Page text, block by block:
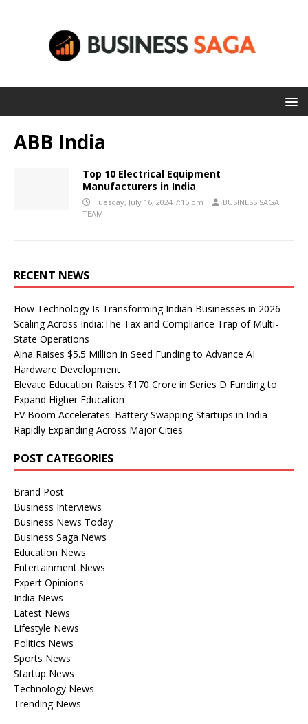
ABB India
Top 10 Electrical Equipment
Manufacturers in India
Tuesday, July 16, 2024 7:15 pm
BUSINESS SAGA
TEAM
RECENT NEWS
How Technology Is Transforming Indian Businesses in 2026
Scaling Across India:The Tax and Compliance Trap of Multi-
State Operations
Aina Raises $5.5 Million in Seed Funding to Advance AI
Hardware Development
Elevate Education Raises ₹170 Crore in Series D Funding to
Expand Higher Education
EV Boom Accelerates: Battery Swapping Startups in India
Rapidly Expanding Across Major Cities
POST CATEGORIES
Brand Post
Business Interviews
Business News Today
Business Saga News
Education News
Entertainment News
Expert Opinions
India News
Latest News
Lifestyle News
Politics News
Sports News
Startup News
Technology News
Trending News